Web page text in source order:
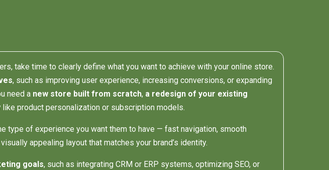
take time to clearly define what you want to achieve with your online store.
, such as improving user experience, increasing conversions, or expanding
need a new store built from scratch, a redesign of your existing
like product personalization or subscription models.
type of experience you want them to have — fast navigation, smooth
appealing layout that matches your brand’s identity.
goals, such as integrating CRM or ERP systems, optimizing SEO, or